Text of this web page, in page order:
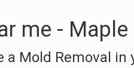
me - Maple
Mold Removal in